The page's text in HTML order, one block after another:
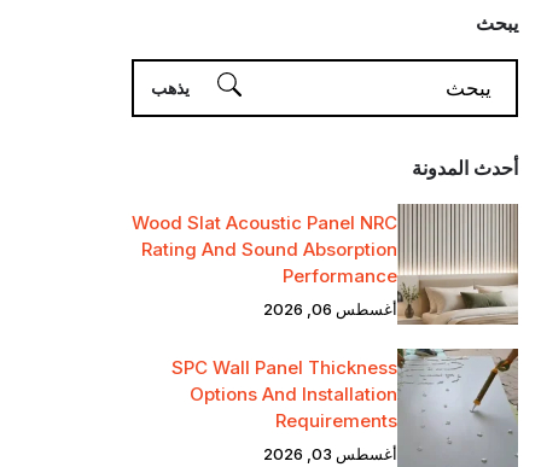
يبحث
أحدث المدونة
Wood Slat Acoustic Panel NRC
Rating And Sound Absorption
Performance
أغسطس 06, 2026
SPC Wall Panel Thickness
Options And Installation
Requirements
أغسطس 03, 2026